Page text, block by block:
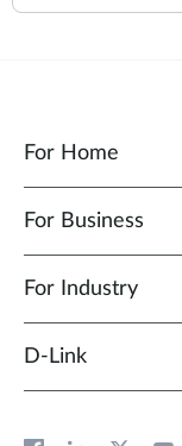
For Home
For Business
For Industry
D‑Link